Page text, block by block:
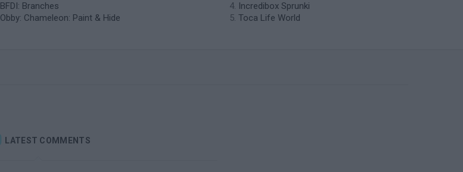
BFDI: Branches
Obby: Chameleon: Paint & Hide
Incredibox Sprunki
Toca Life World
LATEST COMMENTS